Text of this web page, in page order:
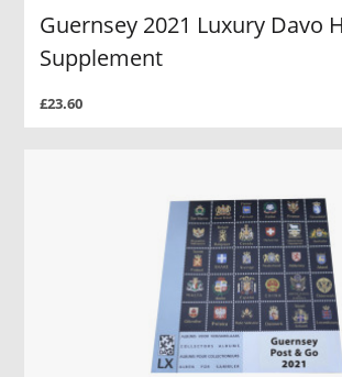
Guernsey 2021 Luxury Davo
Supplement
£23.60